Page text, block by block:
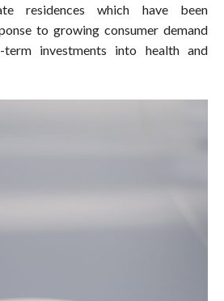
residences which have been
to growing consumer demand
investments into health and